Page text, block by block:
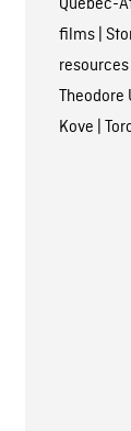
Quebec-
films|
resources
Theodore
Kove |